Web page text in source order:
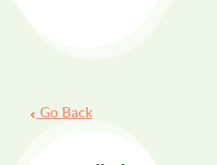
Post
Go Back